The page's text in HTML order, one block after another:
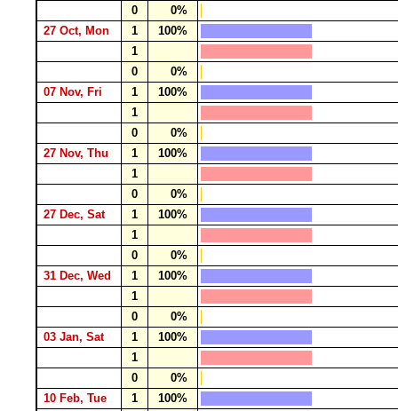
0
0%
27 Oct, Mon
1
100%
1
0
0%
07 Nov, Fri
1
100%
1
0
0%
27 Nov, Thu
1
100%
1
0
0%
27 Dec, Sat
1
100%
1
0
0%
31 Dec, Wed
1
100%
1
0
0%
03 Jan, Sat
1
100%
1
0
0%
10 Feb, Tue
1
100%